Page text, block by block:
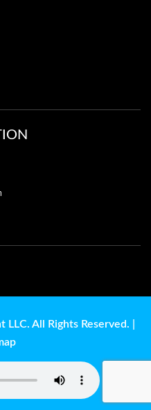
All Rights Reserved. |